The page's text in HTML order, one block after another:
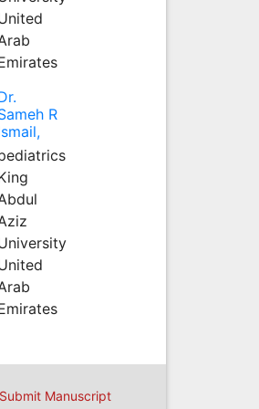
R
Submit Manuscript